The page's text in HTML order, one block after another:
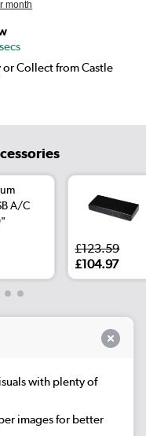
month
Collect from Castle
A/C
£123.59
£104.97
with plenty of
images for better